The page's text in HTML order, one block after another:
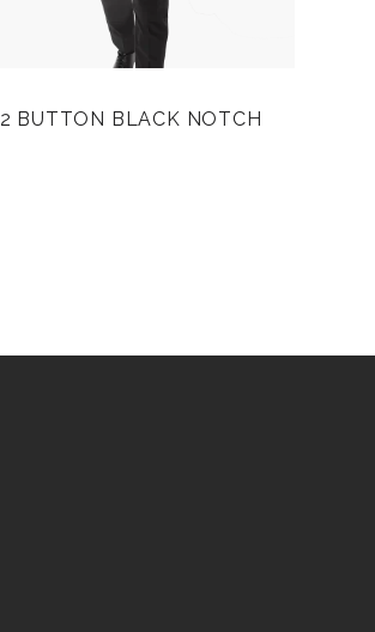
2 BUTTON BLACK NOTCH